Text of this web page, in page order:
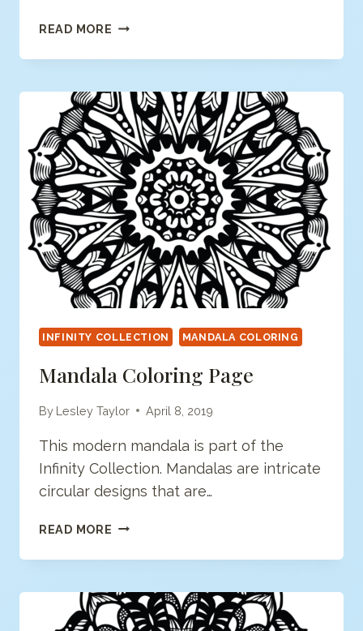
READ MORE FLORAL
COLORING
INFINITY COLLECTION MANDALA COLORING
Mandala Coloring Page
By Lesley Taylor April 8, 2019
This modern mandala is part of the
Infinity Collection. Mandalas are intricate
circular designs that are…
READ MORE MANDALA
PAGE